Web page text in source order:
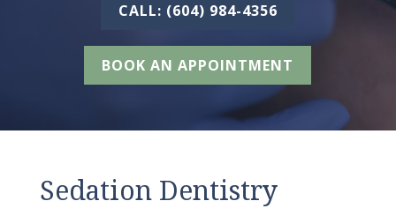
CALL: (604) 984-4356
BOOK AN APPOINTMENT
Sedation Dentistry